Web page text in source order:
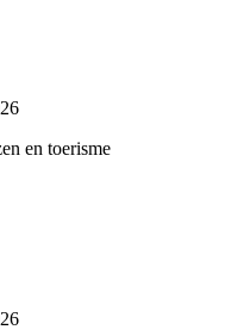
en toerisme